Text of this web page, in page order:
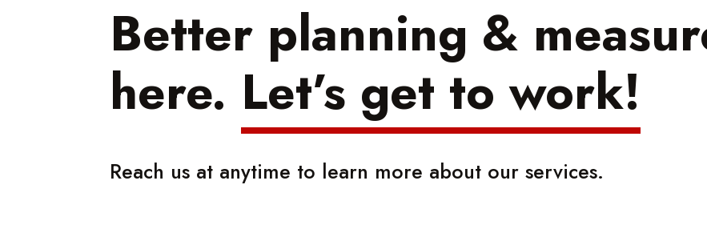
Better planning &
here. Let’s get to work!
Reach us at anytime to learn more about our services.